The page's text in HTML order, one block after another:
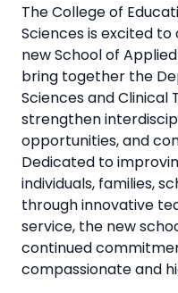
The College of
Sciences is excited
new School of
bring together the
Sciences and
strengthen
opportunities, and
Dedicated to
individuals, families,
through innovative
service, the new
continued
compassionate and